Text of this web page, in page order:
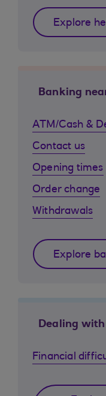
Explore
Banking
ATM/Cash &
Contact us
Opening times
Order change
Withdrawals
Explore
Dealing
Financial